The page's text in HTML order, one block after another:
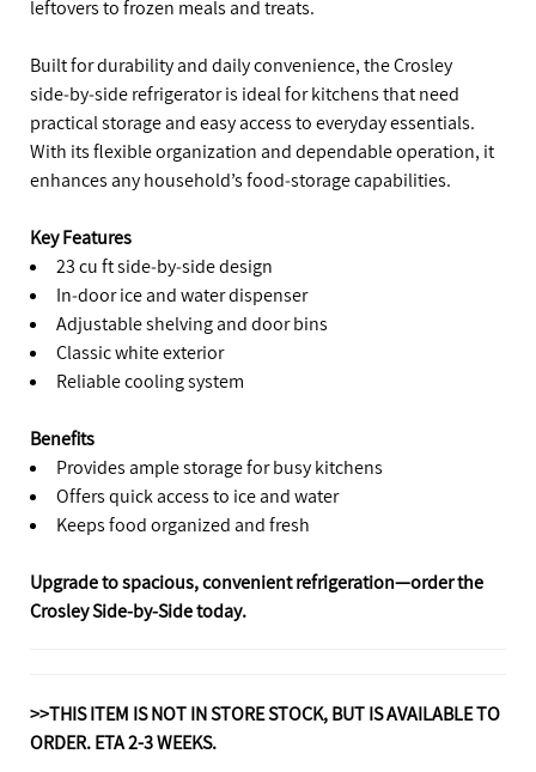
leftovers to frozen meals and treats.
Built for durability and daily convenience, the Crosley
side‑by‑side refrigerator is ideal for kitchens that need
practical storage and easy access to everyday essentials.
With its flexible organization and dependable operation, it
enhances any household’s food‑storage capabilities.
Key Features
23 cu ft side‑by‑side design
In‑door ice and water dispenser
Adjustable shelving and door bins
Classic white exterior
Reliable cooling system
Benefits
Provides ample storage for busy kitchens
Offers quick access to ice and water
Keeps food organized and fresh
Upgrade to spacious, convenient refrigeration—order the
Crosley Side‑by‑Side today.
>>THIS ITEM IS NOT IN STORE STOCK, BUT IS AVAILABLE TO
ORDER. ETA 2-3 WEEKS.